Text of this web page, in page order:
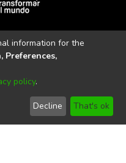
del Carchi
Carchi | Acreditada por el
SE-33-CACES-2020
information for the
Preferences,
policy.
Decline That's ok